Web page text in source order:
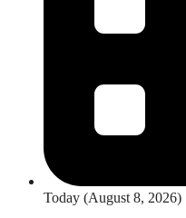
Today (August 8, 2026)